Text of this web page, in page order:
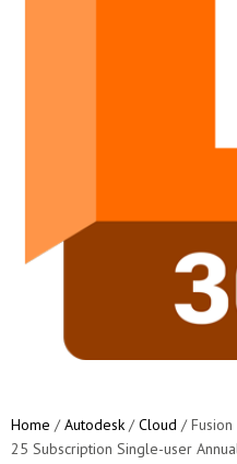
Home /Autodesk /Cloud /
25 Subscription Single-user